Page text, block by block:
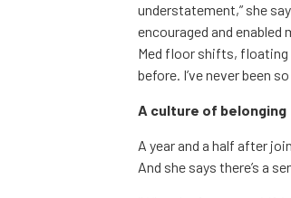
understatement,” she
encouraged and
Med floor shifts, floating
before. I’ve never been
A culture of belonging
A year and a half after
And she says there’s a